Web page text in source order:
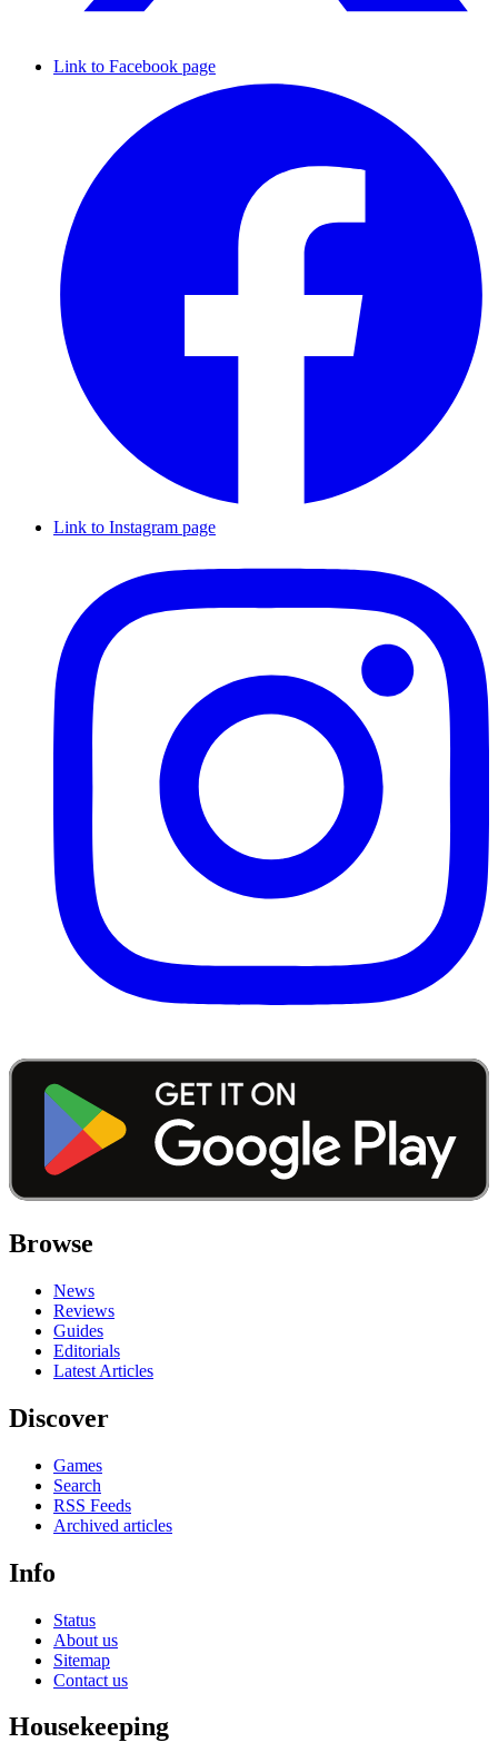
Link to Facebook page
Link to Instagram page
Browse
News
Reviews
Guides
Editorials
Latest Articles
Discover
Games
Search
RSS Feeds
Archived articles
Info
Status
About us
Sitemap
Contact us
Housekeeping